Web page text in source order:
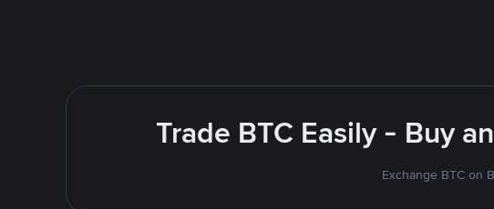
Trade BTC Easily - Buy
Exchange BTC on